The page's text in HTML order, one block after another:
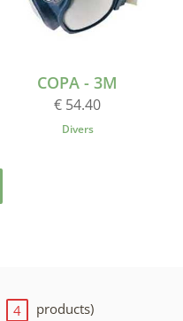
COPA - 3M
€ 54.40
Divers
4 products)